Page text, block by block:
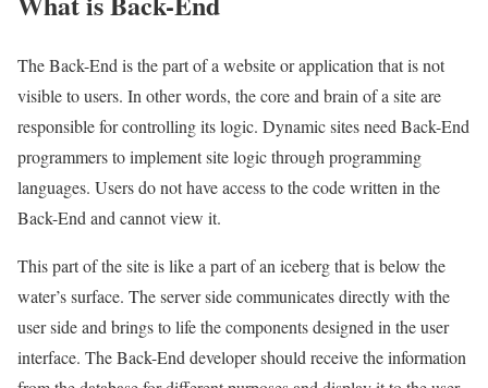
The Back-End is the part of a website or application that is not
visible to users. In other words, the core and brain of a site are
responsible for controlling its logic. Dynamic sites need Back-End
programmers to implement site logic through programming
languages. Users do not have access to the code written in the
Back-End and cannot view it.
This part of the site is like a part of an iceberg that is below the
water’s surface. The server side communicates directly with the
user side and brings to life the components designed in the user
interface. The Back-End developer should receive the information